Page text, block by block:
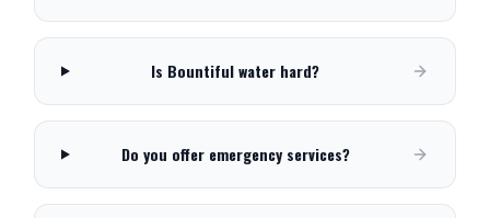
Is Bountiful water hard?
Do you offer emergency services?